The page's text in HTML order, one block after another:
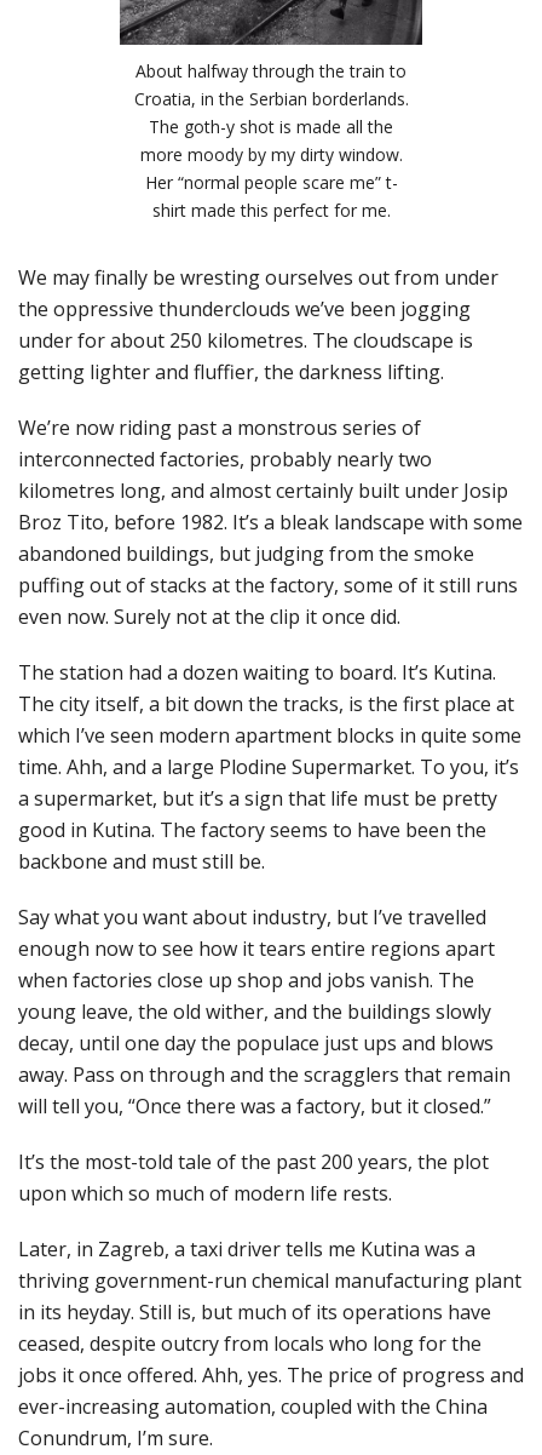
About halfway through the train to
Croatia, in the Serbian borderlands.
The goth-y shot is made all the
more moody by my dirty window.
Her “normal people scare me” t-
shirt made this perfect for me.
We may finally be wresting ourselves out from under
the oppressive thunderclouds we’ve been jogging
under for about 250 kilometres. The cloudscape is
getting lighter and fluffier, the darkness lifting.
We’re now riding past a monstrous series of
interconnected factories, probably nearly two
kilometres long, and almost certainly built under Josip
Broz Tito, before 1982. It’s a bleak landscape with some
abandoned buildings, but judging from the smoke
puffing out of stacks at the factory, some of it still runs
even now. Surely not at the clip it once did.
The station had a dozen waiting to board. It’s Kutina.
The city itself, a bit down the tracks, is the first place at
which I’ve seen modern apartment blocks in quite some
time. Ahh, and a large Plodine Supermarket. To you, it’s
a supermarket, but it’s a sign that life must be pretty
good in Kutina. The factory seems to have been the
backbone and must still be.
Say what you want about industry, but I’ve travelled
enough now to see how it tears entire regions apart
when factories close up shop and jobs vanish. The
young leave, the old wither, and the buildings slowly
decay, until one day the populace just ups and blows
away. Pass on through and the scragglers that remain
will tell you, “Once there was a factory, but it closed.”
It’s the most-told tale of the past 200 years, the plot
upon which so much of modern life rests.
Later, in Zagreb, a taxi driver tells me Kutina was a
thriving government-run chemical manufacturing plant
in its heyday. Still is, but much of its operations have
ceased, despite outcry from locals who long for the
jobs it once offered. Ahh, yes. The price of progress and
ever-increasing automation, coupled with the China
Conundrum, I’m sure.